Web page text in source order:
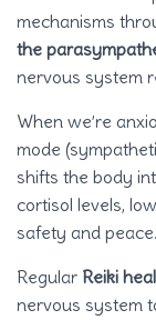
mechanisms
the
nervous system
When we’re
mode
shifts the body
cortisol levels,
safety and peace.
Regular Reiki
nervous system